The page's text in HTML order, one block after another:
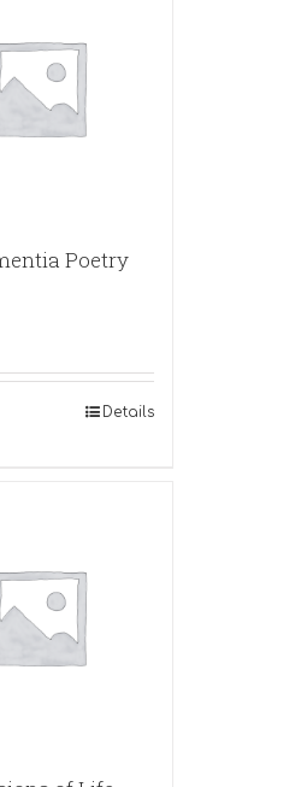
Poetry
Details